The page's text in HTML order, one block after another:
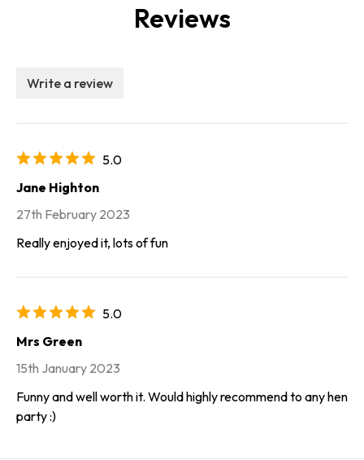
Reviews
Write a review
5.0
Jane Highton
27th February 2023
Really enjoyed it, lots of fun
5.0
Mrs Green
15th January 2023
Funny and well worth it. Would highly recommend to any hen
party :)